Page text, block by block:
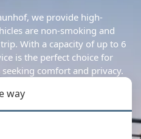
we provide high-
are non-smoking and
With a capacity of up to 6
is the perfect choice for
comfort and privacy.
way